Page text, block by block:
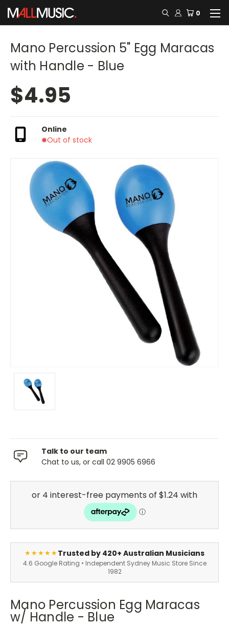
0
Mano Percussion 5" Egg Maracas
with Handle - Blue
$4.95
Online
Out of stock
Talk to our team
Chat to us, or call 02 9905 6966
★★★★★Trusted by 420+ Australian Musicians
4.6 Google Rating • Independent Sydney Music Store Since
1982
Mano Percussion Egg Maracas
w/ Handle - Blue